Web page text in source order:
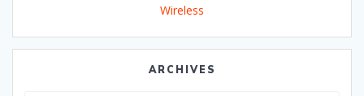
Wireless
ARCHIVES